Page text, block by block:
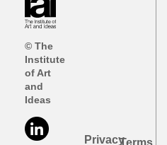
© The
Institute
of Art
and
Ideas
PrivacyTerms